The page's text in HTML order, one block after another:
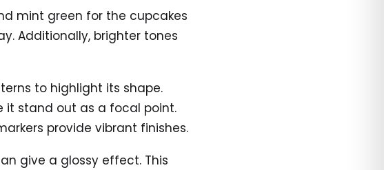
mint green for the cupcakes
Additionally, brighter tones
to highlight its shape.
it stand out as a focal point.
provide vibrant finishes.
give a glossy effect. This